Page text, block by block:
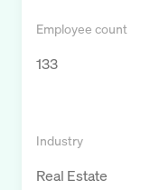
Employee count
133
Industry
Real Estate